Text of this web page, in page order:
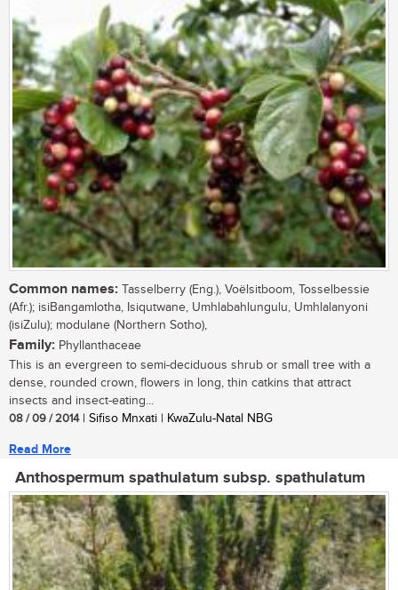
Common names: Tasselberry (Eng.), Voëlsitboom, Tosselbessie
(Afr.); isiBangamlotha, Isiqutwane, Umhlabahlungulu, Umhlalanyoni
(isiZulu); modulane (Northern Sotho),
Family: Phyllanthaceae
This is an evergreen to semi-deciduous shrub or small tree with a
dense, rounded crown, flowers in long, thin catkins that attract
insects and insect-eating...
08 / 09 / 2014| Sifiso Mnxati | KwaZulu-Natal NBG
Read More
Anthospermum spathulatum subsp. spathulatum